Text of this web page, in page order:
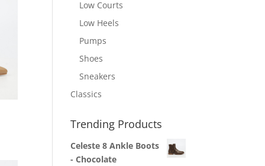
Low Courts
Low Heels
Pumps
Shoes
Sneakers
Classics
Trending Products
Celeste 8 Ankle Boots
- Chocolate